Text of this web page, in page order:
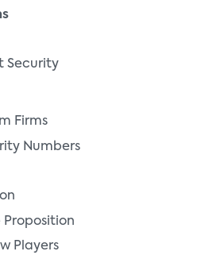
Security
Firms
Numbers
Players